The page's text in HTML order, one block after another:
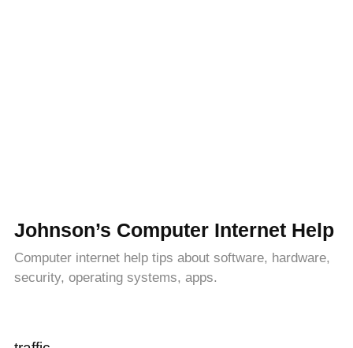
Johnson’s Computer Internet Help
Computer internet help tips about software, hardware,
security, operating systems, apps.